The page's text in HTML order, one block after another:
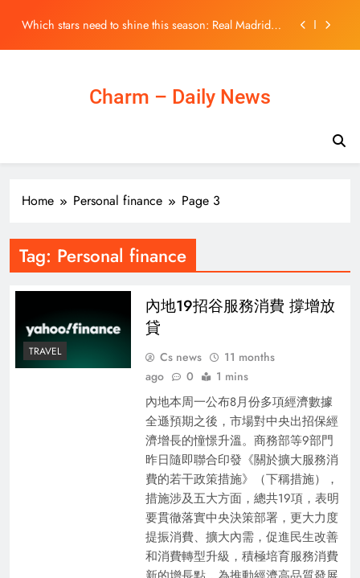
content
Which stars need to shine this season: Real Madrid,
Iran war drains US weapons stockpiles, raising fears
Russia and China could exploit g
Which stars need to shine this season: Real Madrid,
Exclusive | CUHK chief Dennis Lo ‘calm’ about talk of
Nobel Prize for groundbreaking test
Charm – Daily News
Home Personal finance Page 3
Tag: Personal finance
TRAVEL
內地19招谷服務消費 撐增放
貸
Cs news
11 months
ago
0 1 mins
內地本周一公布8月份多項經濟數據
全遜預期之後，市場對中央出招保經
濟增長的憧憬升溫。商務部等9部門
昨日隨即聯合印發《關於擴大服務消
費的若干政策措施》（下稱措施），
措施涉及五大方面，總共19項，表明
要貫徹落實中央決策部署，更大力度
提振消費、擴大內需，促進民生改善
和消費轉型升級，積極培育服務消費